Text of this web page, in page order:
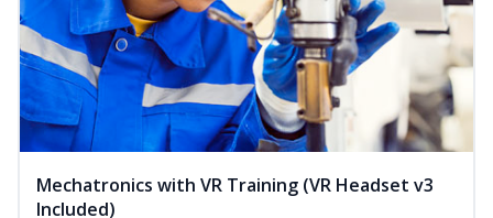
Mechatronics with VR Training (VR Headset v3
Included)